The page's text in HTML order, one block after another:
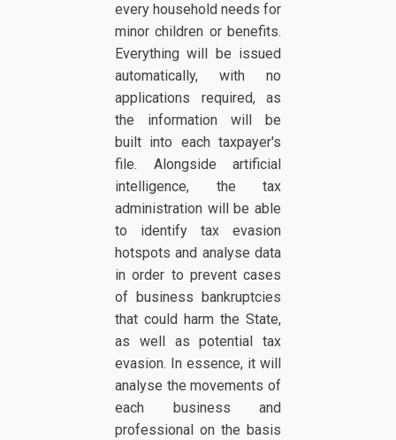
every household needs for
minor children or benefits.
Everything will be issued
automatically, with no
applications required, as
the information will be
built into each taxpayer's
file. Alongside artificial
intelligence, the tax
administration will be able
to identify tax evasion
hotspots and analyse data
in order to prevent cases
of business bankruptcies
that could harm the State,
as well as potential tax
evasion. In essence, it will
analyse the movements of
each business and
professional on the basis